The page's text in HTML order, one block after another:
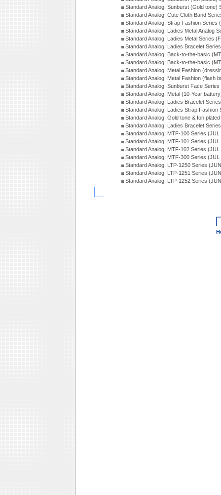
Standard Analog: Sunburst (Gold tone)
Standard Analog: Cute Cloth Band
Standard Analog: Strap Fashion Series
Standard Analog: Ladies Metal Analog
Standard Analog: Ladies Metal Series
Standard Analog: Ladies Bracelet
Standard Analog: Back-to-the-basic
Standard Analog: Back-to-the-basic
Standard Analog: Metal Fashion
Standard Analog: Metal Fashion (flash
Standard Analog: Sunburst Face
Standard Analog: Metal (10-Year
Standard Analog: Ladies Bracelet
Standard Analog: Ladies Strap Fashion
Standard Analog: Gold tone & Ion
Standard Analog: Ladies Bracelet
Standard Analog: MTF-100 Series (JUL
Standard Analog: MTF-101 Series (JUL
Standard Analog: MTF-102 Series (JUL
Standard Analog: MTF-300 Series (JUL
Standard Analog: LTP-1250 Series
Standard Analog: LTP-1251 Series
Standard Analog: LTP-1252 Series